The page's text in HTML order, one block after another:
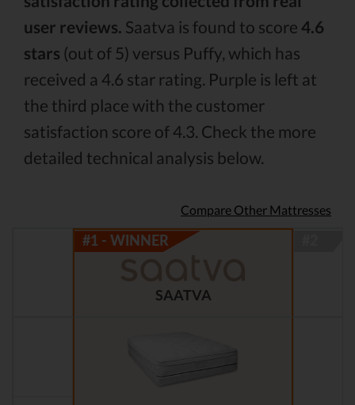
user reviews. Saatva is found to score 4.6
stars (out of 5) versus Puffy, which has
received a 4.6 star rating. Purple is left at
the third place with the customer
satisfaction score of 4.3. Check the more
detailed technical analysis below.
Compare Other Mattresses
SAATVA